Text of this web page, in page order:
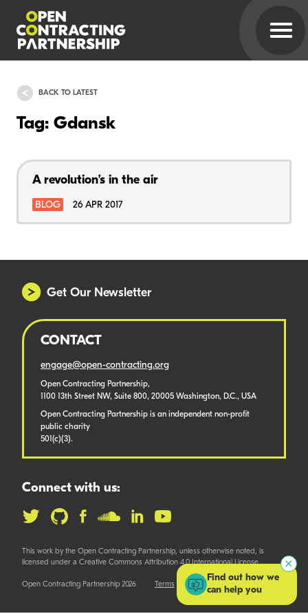
BACK TO LATEST
Tag: Gdansk
A revolution’s in the air
BLOG 26 APR 2017
Get Our Newsletter
CONTACT
engage@open-contracting.org
Open Contracting Partnership,
1100 13th Street NW, Suite 800, 20005 Washington, D.C., USA
Open Contracting Partnership is an independent non-profit
public charity
501(c)(3).
Connect with us:
This work by the Open Contracting Partnership, unless otherwise noted, is
licensed under a Creative Commons Attribution 4.0 International License.
Open Contracting Partnership 2026 Terms
Find out how we
can help you